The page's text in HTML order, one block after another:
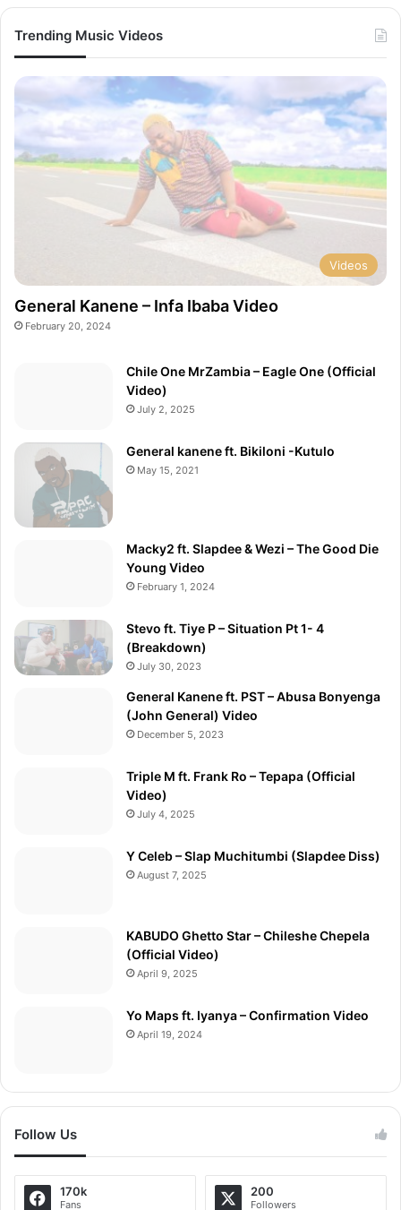
Trending Music Videos
Videos
General Kanene – Infa Ibaba Video
February 20, 2024
Chile One MrZambia – Eagle One (Official
Video)
July 2, 2025
General kanene ft. Bikiloni -Kutulo
May 15, 2021
Macky2 ft. Slapdee & Wezi – The Good Die
Young Video
February 1, 2024
Stevo ft. Tiye P – Situation Pt 1- 4
(Breakdown)
July 30, 2023
General Kanene ft. PST – Abusa Bonyenga
(John General) Video
December 5, 2023
Triple M ft. Frank Ro – Tepapa (Official
Video)
July 4, 2025
Y Celeb – Slap Muchitumbi (Slapdee Diss)
August 7, 2025
KABUDO Ghetto Star – Chileshe Chepela
(Official Video)
April 9, 2025
Yo Maps ft. Iyanya – Confirmation Video
April 19, 2024
Follow Us
170k
Fans
200
Followers